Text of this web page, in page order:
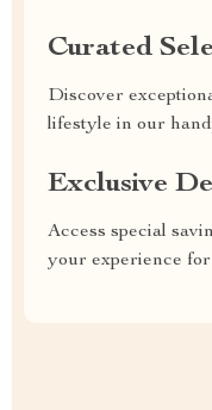
Curated
Discover
lifestyle in our
Exclusive
Access special
your experience for